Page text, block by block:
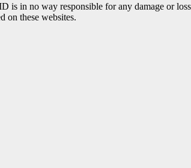
in no way responsible for any damage or
on these websites.